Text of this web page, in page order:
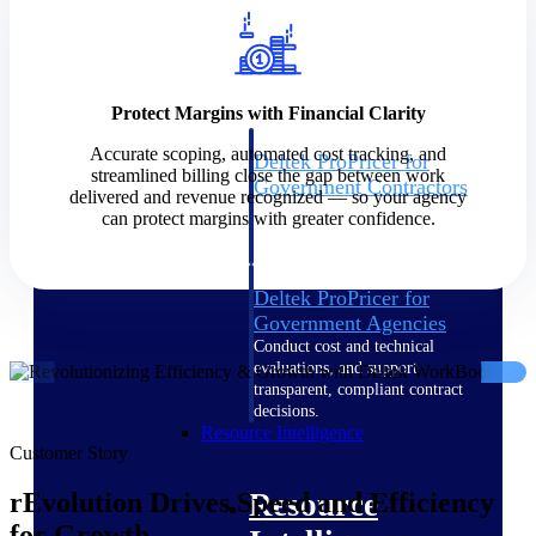
Intelligence
Deltek ProPricer for
Government Contractors
Proposal pricing platform
purpose-built for federal
Deltek ProPricer for
Government Agencies
Conduct cost and technical
evaluations, and support
transparent, compliant contract
decisions.
Resource Intelligence
Resource
Protect Margins with Financial Clarity
Accurate scoping, automated cost tracking, and
streamlined billing close the gap between work
delivered and revenue recognized — so your agency
can protect margins with greater confidence.
Customer Story
rEvolution Drives Speed and Efficiency